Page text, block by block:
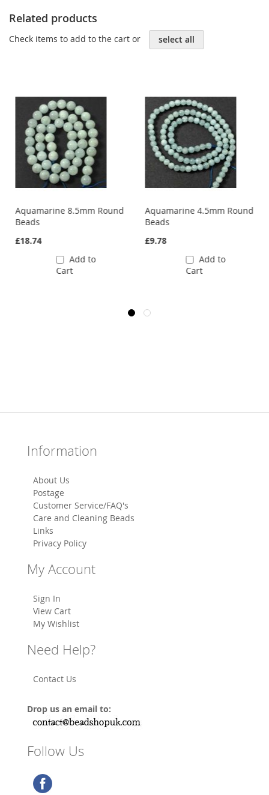
Related products
Check items to add to the cart or select all
Aquamarine 8.5mm Round
Beads
£18.74
Add to
Cart
Aquamarine 4.5mm Round
Beads
£9.78
Add to
Cart
Information
About Us
Postage
Customer Service/FAQ's
Care and Cleaning Beads
Links
Privacy Policy
My Account
Sign In
View Cart
My Wishlist
Need Help?
Contact Us
Drop us an email to:
Follow Us